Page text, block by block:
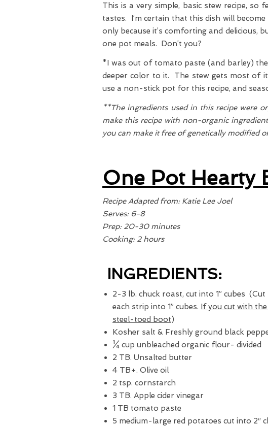
This is a very simple, basic stew recipe,
tastes. I’m certain that this dish will
only because it’s comforting and delicious,
one pot meals. Don’t you?
*I was out of tomato paste (and barley)
deeper color to it. The stew gets most of
use a non-stick pot for this recipe, and
**The ingredients used in this recipe were
make this recipe with non-organic
you can make it free of genetically modified
One Pot Hearty
Recipe Adapted from: Katie Lee Joel
Serves: 6-8
Prep: 20-30 minutes
Cooking: 2 hours
INGREDIENTS:
2-3 lb. chuck roast, cut into 1” cubes
each strip into 1” cubes. If you cut with
steel-toed boot)
Kosher salt & Freshly ground black
¼ cup unbleached organic flour- divided
2 TB. Unsalted butter
4 TB+. Olive oil
2 tsp. cornstarch
3 TB. Apple cider vinegar
1 TB tomato paste
5 medium-large red potatoes cut into 2″